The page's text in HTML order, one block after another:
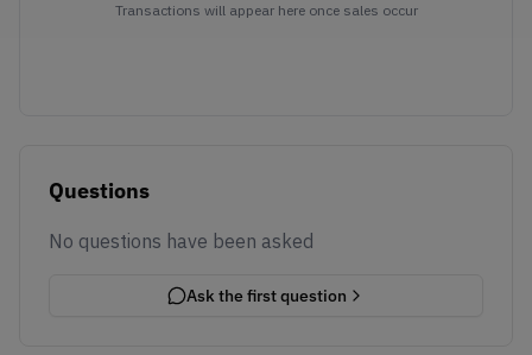
Transactions will appear here once sales occur
Questions
No questions have been asked
Ask the first question